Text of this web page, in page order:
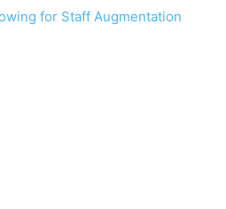
for Staff Augmentation